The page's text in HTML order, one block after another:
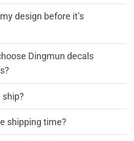
design before it’s
Dingmun decals
ship?
shipping time?